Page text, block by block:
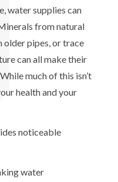
water supplies can
from natural
pipes, or trace
can all make their
much of this isn’t
health and your
noticeable
water